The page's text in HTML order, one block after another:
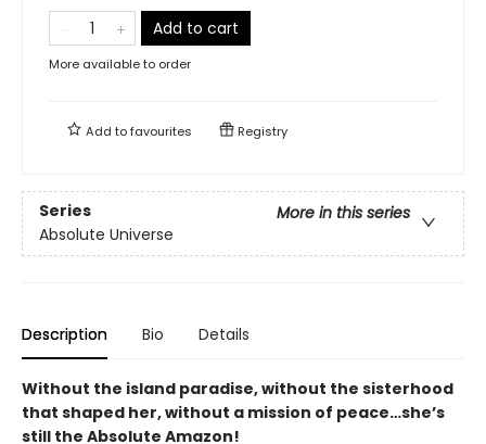
Add to cart
More available to order
Add tofavourites Registry
Series
More in this series
Absolute Universe
Description Bio Details
Without the island paradise, without the sisterhood
that shaped her, without a mission of peace…she’s
still the Absolute Amazon!